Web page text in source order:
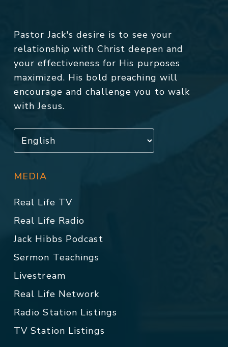
Pastor Jack's desire is to see your
relationship with Christ deepen and
your effectiveness for His purposes
maximized. His bold preaching will
encourage and challenge you to walk
with Jesus.
MEDIA
Real Life TV
Real Life Radio
Jack Hibbs Podcast
Sermon Teachings
Livestream
Real Life Network
Radio Station Listings
TV Station Listings